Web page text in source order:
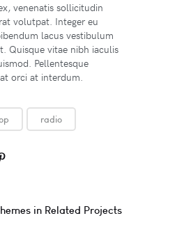
venenatis sollicitudin
volutpat. Integer eu
lacus vestibulum
Quisque vitae nibh iaculis
Pellentesque
orci at interdum.
radio
in Related Projects